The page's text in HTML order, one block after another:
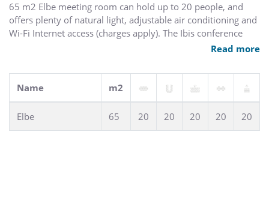
65 m2 Elbe meeting room can hold up to 20 people, and
offers plenty of natural light, adjustable air conditioning and
Wi-Fi Internet access (charges apply). The Ibis conference
concept guarantees an event ideally suited to your need
Read more
Name m2
Elbe 65 20 20 20 20 20